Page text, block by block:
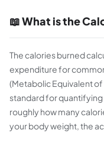
📖 What is the
The calories burned
expenditure for
(Metabolic Equivalent
standard for quantifying
roughly how many
your body weight, the